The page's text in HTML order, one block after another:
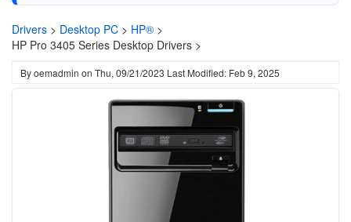
Drivers > Desktop PC > HP® >
HP Pro 3405 Series Desktop Drivers >
Byoemadmin on Thu, 09/21/2023 Last Modified: Feb 9, 2025